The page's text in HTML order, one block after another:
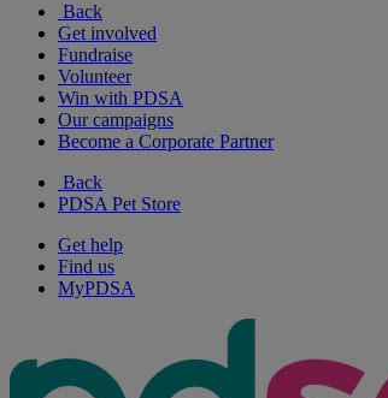
Back
Get involved
Fundraise
Volunteer
Win with PDSA
Our campaigns
Become a Corporate Partner
Back
PDSA Pet Store
Get help
Find us
MyPDSA